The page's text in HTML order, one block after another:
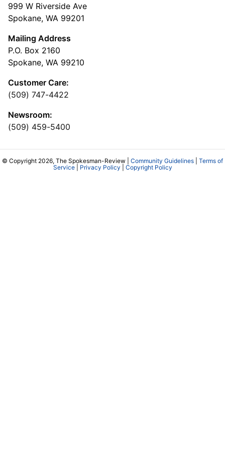
999 W Riverside Ave
Spokane, WA 99201
Mailing Address
P.O. Box 2160
Spokane, WA 99210
Customer Care:
(509) 747-4422
Newsroom:
(509) 459-5400
© Copyright 2026, The Spokesman-Review | Community Guidelines
Terms of
Service| Privacy Policy Copyright Policy